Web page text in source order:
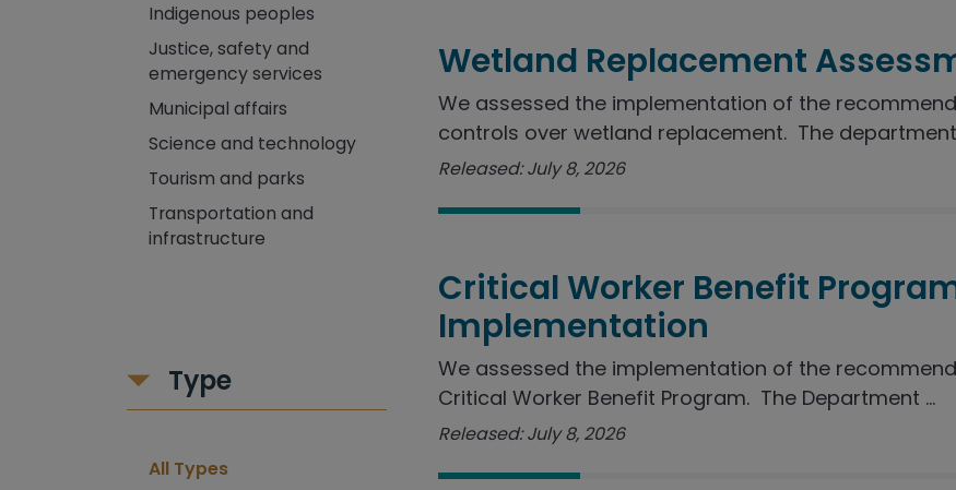
Indigenous peoples
Justice, safety and
emergency services
Municipal affairs
Science and technology
Tourism and parks
Transportation and
infrastructure
Type
All Types
Wetland Replacement
We assessed the implementation of the
controls over wetland replacement. The
Released: July 8, 2026
Critical Worker Benefit
Implementation
We assessed the implementation of the
Critical Worker Benefit Program. The Department ...
Released: July 8, 2026